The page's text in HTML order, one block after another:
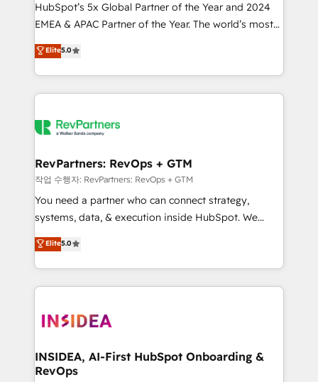
programs, training, and enablement Through project-
based engagements and ongoing RevOps
partnerships, we guide organizations through the
revenue maturity model - delivering the right
improvements at the right time so operations
evolve strategically and sustainably as the business
HubSpot’s 5x Global Partner of the Year and 2024
EMEA & APAC Partner of the Year. The world’s most
experienced and fully accredited HubSpot Solutions
Partner. 🚀 With 2,750+ HubSpot projects delivered
and 370+ specialists across EMEA, APAC and NAM,
we de-risk complex CRM programmes and
multi-region migrations to AI-powered automation,
scale. 🏆 HubSpot’s CEO called us “the partner of the
future.” Others agree it is proof of trust built through
measurable impact.
Elite5.0
RevPartners: RevOps + GTM
작업 수행자: RevPartners: RevOps + GTM
You need a partner who can connect strategy,
systems, data, & execution inside HubSpot. We
bridge the gap where most agencies fall short by
combining GTM strategy with technical execution to
solve the right problem with the right solution. As the
only firm in the world to hold Elite Partner
clients gain a unique advantage in CRM architecture,
market execution. Why B2B Businesses Choose RP: -
Secure: Soc2 compliant 🛡️ - Pricing: Implementations
Elite5.0
INSIDEA, AI-First HubSpot Onboarding &
RevOps